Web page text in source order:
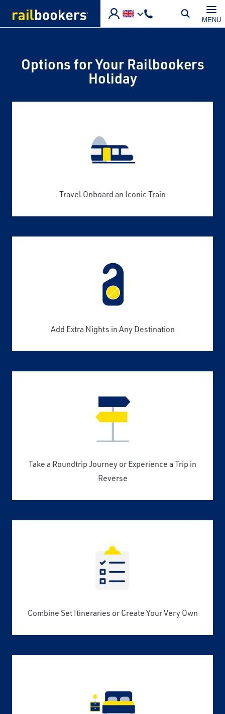
MENU
Options for Your Railbookers
Holiday
Travel Onboard an Iconic Train
Add Extra Nights in Any Destination
Take a Roundtrip Journey or Experience a Trip in
Reverse
Combine Set Itineraries or Create Your Very Own